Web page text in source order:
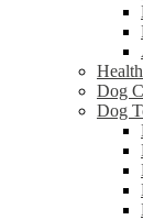
Dog
Dog